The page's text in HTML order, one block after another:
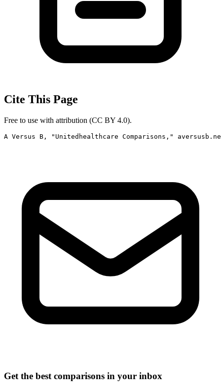
Cite This Page
Free to use with attribution (CC BY 4.0).
A Versus B, "Unitedhealthcare Comparisons,"
Get the best comparisons in your inbox